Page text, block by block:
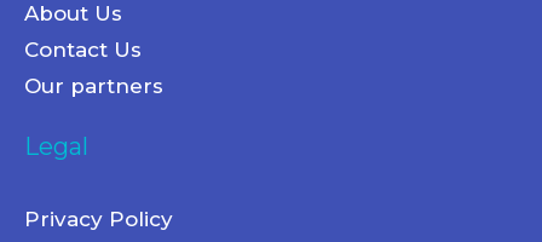
About Us
Contact Us
Our partners
Legal
Privacy Policy